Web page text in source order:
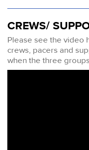
CREWS/
Please see the video
crews, pacers and
when the three